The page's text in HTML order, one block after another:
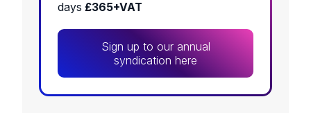
days £365+VAT
Sign up to our annual
syndication here